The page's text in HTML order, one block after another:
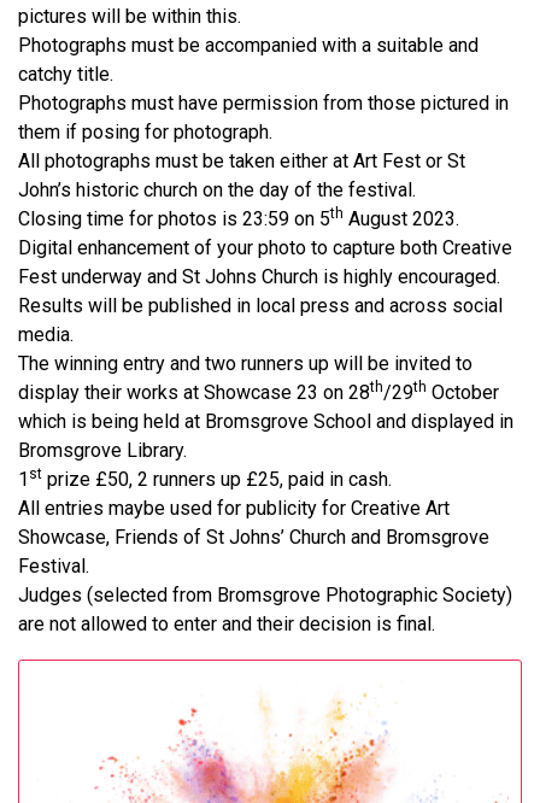
pictures will be within this.
Photographs must be accompanied with a suitable and
catchy title.
Photographs must have permission from those pictured in
them if posing for photograph.
All photographs must be taken either at Art Fest or St
John’s historic church on the day of the festival.
Closing time for photos is 23:59 on 5th August 2023.
Digital enhancement of your photo to capture both Creative
Fest underway and St Johns Church is highly encouraged.
Results will be published in local press and across social
media.
The winning entry and two runners up will be invited to
display their works at Showcase 23 on 28th/29th October
which is being held at Bromsgrove School and displayed in
Bromsgrove Library.
1 st prize £50, 2 runners up £25, paid in cash.
All entries maybe used for publicity for Creative Art
Showcase, Friends of St Johns’ Church and Bromsgrove
Festival.
Judges (selected from Bromsgrove Photographic Society)
are not allowed to enter and their decision is final.